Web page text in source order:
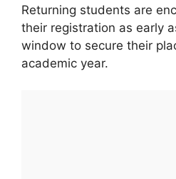
Returning students are
their registration as early
window to secure their
academic year.